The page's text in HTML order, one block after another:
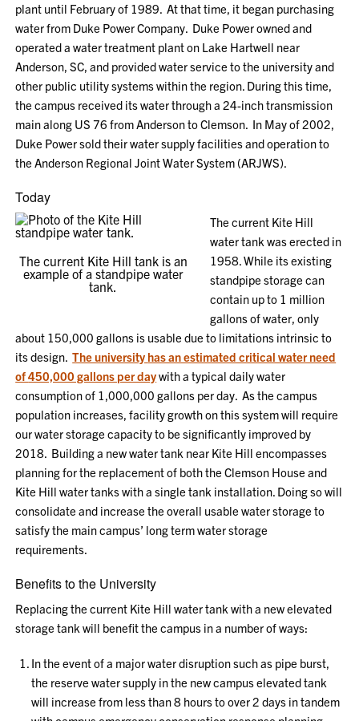
plant until February of 1989. At that time, it began purchasing
water from Duke Power Company. Duke Powerowned and
operated a water treatment plant on Lake Hartwell near
Anderson, SC, and provided water service to the university and
other public utility systems within the region. During this time,
the campus received its water through a 24-inch transmission
main along US 76 from Anderson to Clemson. In May of 2002,
Duke Power soldtheir water supply facilities and operation to
the Anderson Regional Joint Water System (ARJWS).
Today
The current Kite Hill tank is an
example of a standpipe water
tank.
The current Kite Hill
water tank was erected in
1958. While its existing
standpipe storage can
contain up to 1 million
gallons of water, only
about 150,000 gallons is usable due to limitations intrinsic to
its design.The university has an estimated critical water need
of450,000 gallons per daywith a typical daily water
consumption of 1,000,000 gallons per day. Asthecampus
population increases,facility growth on this system will require
our water storage capacity to be significantly improved by
2018. Building a newwater tank near Kite Hillencompasses
planning forthe replacement of both the Clemson House and
Kite Hill water tanks with a single tank installation. Doing so will
consolidate and increase the overall usable water storage to
satisfythe main campus’ long termwaterstorage
requirements.
Benefits to the University
Replacing the current Kite Hill water tank with a new elevated
storage tank will benefit the campus in a number of ways:
In the event of a major water disruption such as pipe burst,
the reserve water supply in the new campus elevated tank
will increase from less than 8 hours to over 2 days in tandem